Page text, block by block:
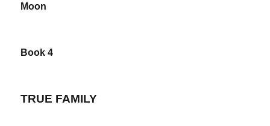
Moon
Book 4
TRUE FAMILY